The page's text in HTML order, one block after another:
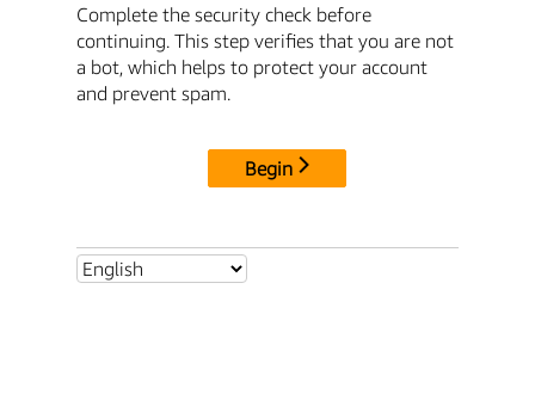
Complete the security check before
continuing. This step verifies that you are not
a bot, which helps to protect your account
and prevent spam.
Begin